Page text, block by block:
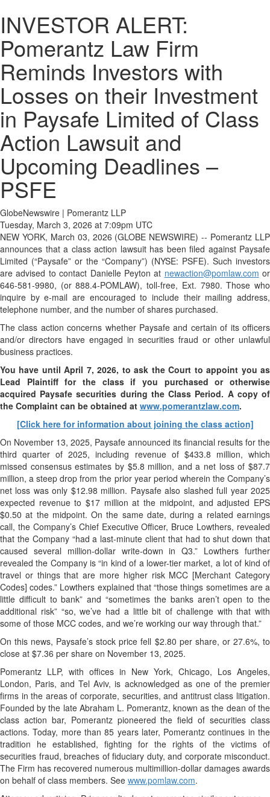
INVESTOR ALERT:
Pomerantz Law Firm
Reminds Investors with
Losses on their Investment
in Paysafe Limited of Class
Action Lawsuit and
Upcoming Deadlines –
PSFE
GlobeNewswire | Pomerantz LLP
Tuesday, March 3, 2026 at 7:09pm UTC
NEW YORK, March 03, 2026 (GLOBE NEWSWIRE) -- Pomerantz LLP
announces that a class action lawsuit has been filed against Paysafe
Limited (“Paysafe” or the “Company”) (NYSE: PSFE). Such investors
are advised to contact Danielle Peyton at newaction@pomlaw.com or
646-581-9980, (or 888.4-POMLAW), toll-free, Ext. 7980. Those who
inquire by e-mail are encouraged to include their mailing address,
telephone number, and the number of shares purchased.
The class action concerns whether Paysafe and certain of its officers
and/or directors have engaged in securities fraud or other unlawful
business practices.
You have until April 7, 2026, to ask the Court to appoint you as
Lead Plaintiff for the class if you purchased or otherwise
acquired Paysafesecurities during the Class Period. A copy of
the Complaint can be obtained at www.pomerantzlaw.com.
[Click here for information about joining the class action]
On November 13, 2025, Paysafe announced its financial results for the
third quarter of 2025, including revenue of $433.8 million, which
missed consensus estimates by $5.8 million, and a net loss of $87.7
million, a steep drop from the prior year period wherein the Company’s
net loss was only $12.98 million. Paysafe also slashed full year 2025
expected revenue to $17 million at the midpoint, and adjusted EPS
$0.50 at the midpoint. On the same date, during a related earnings
call, the Company’s Chief Executive Officer, Bruce Lowthers, revealed
that the Company “had a last-minute client that had to shut down that
caused several million-dollar write-down in Q3.” Lowthers further
revealed the Company is “in kind of a lower-tier market, a lot of kind of
travel or things that are more higher risk MCC [Merchant Category
Codes] codes.” Lowthers explained that “those things sometimes are a
little difficult to bank” and “sometimes the banks aren’t open to the
additional risk” “so, we’ve had a little bit of challenge with that with
some of those MCC codes, and we’re working our way through that.”
On this news, Paysafe’s stock price fell $2.80 per share, or 27.6%, to
close at $7.36 per share on November 13, 2025.
Pomerantz LLP, with offices in New York, Chicago, Los Angeles,
London, Paris, and Tel Aviv, is acknowledged as one of the premier
firms in the areas of corporate, securities, and antitrust class litigation.
Founded by the late Abraham L. Pomerantz, known as the dean of the
class action bar, Pomerantz pioneered the field of securities class
actions. Today, more than 85 years later, Pomerantz continues in the
tradition he established, fighting for the rights of the victims of
securities fraud, breaches of fiduciary duty, and corporate misconduct.
The Firm has recovered numerous multimillion-dollar damages awards
on behalf of class members. See www.pomlaw.com.